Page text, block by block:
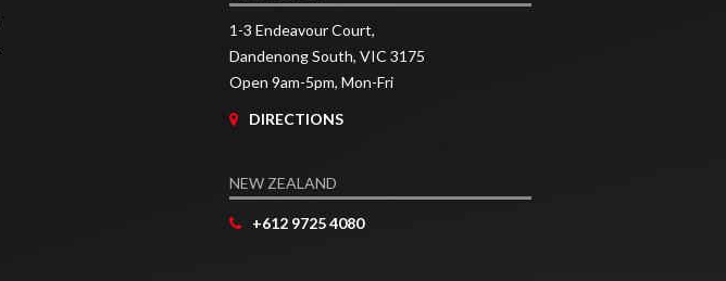
1-3 Endeavour Court,
Dandenong South, VIC 3175
Open 9am-5pm, Mon-Fri
DIRECTIONS
NEW ZEALAND
+612 9725 4080